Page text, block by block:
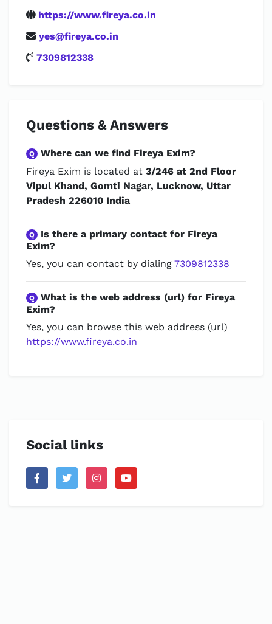
https://www.fireya.co.in
yes@fireya.co.in
7309812338
Questions & Answers
Q Where can we find Fireya Exim?
Fireya Exim is located at 3/246 at 2nd Floor
Vipul Khand, Gomti Nagar, Lucknow, Uttar
Pradesh 226010 India
Q Is there a primary contact for Fireya
Exim?
Yes, you can contact by dialing 7309812338
Q What is the web address (url) for Fireya
Exim?
Yes, you can browse this web address (url)
https://www.fireya.co.in
Social links